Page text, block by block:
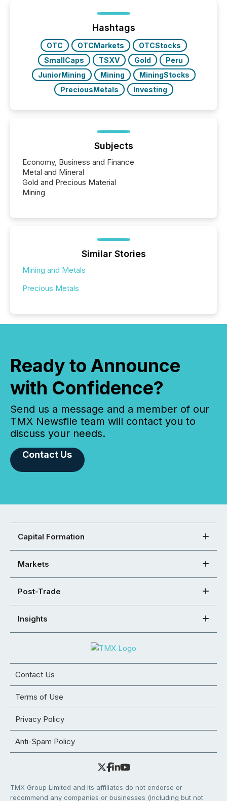
issuers are interlisted on U.S. exchanges, within a
broader group of 258 interlisted...
Hashtags
OTC OTCMarkets
OTCStocks
SmallCaps
TSXV Gold
Peru
JuniorMining
Mining
MiningStocks
PreciousMetals
Investing
Subjects
Economy, Business and Finance
Metal and Mineral
Gold and Precious Material
Mining
Similar Stories
Mining and Metals
Precious Metals
Ready to Announce
with Confidence?
Send us a message and a member of our
TMX Newsfile team will contact you to
discuss your needs.
Contact Us
Capital Formation
Markets
Post-Trade
Insights
Contact Us
Terms of Use
Privacy Policy
Anti-Spam Policy
TMX Group Limited and its affiliates do not endorse or
recommend any companies or businesses (including but not